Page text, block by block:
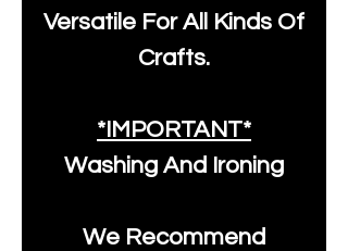
Versatile For All Kinds Of
Crafts.
*IMPORTANT*
Washing And Ironing
We Recommend